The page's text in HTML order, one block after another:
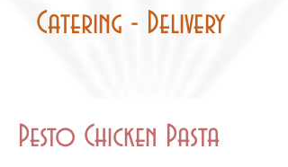
Catering - Delivery
Pesto Chicken Pasta